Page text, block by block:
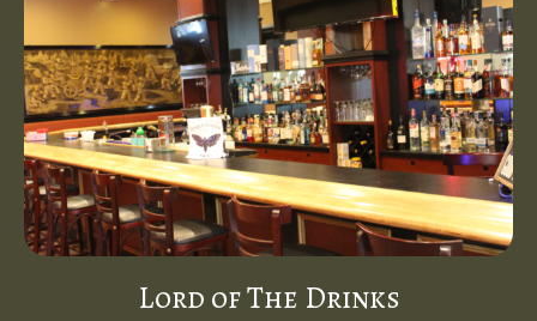
Lord of The Drinks